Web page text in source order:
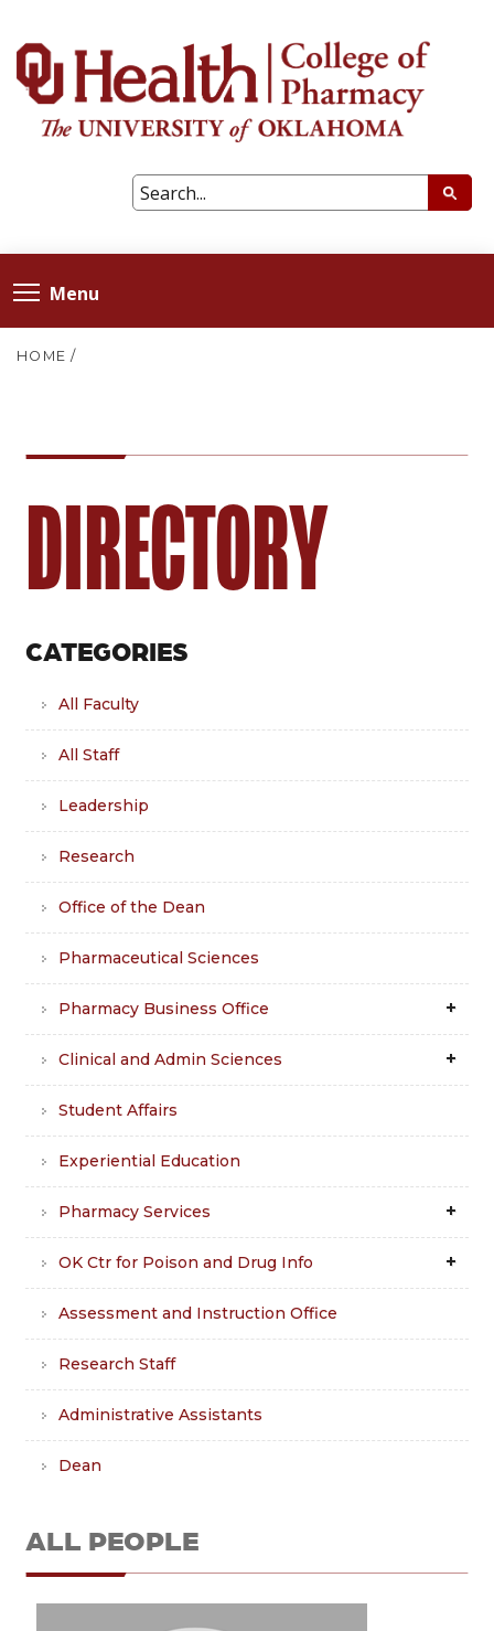
Menu
HOME /
DIRECTORY
CATEGORIES
All Faculty
All Staff
Leadership
Research
Office of the Dean
Pharmaceutical Sciences
Pharmacy Business Office
Clinical and Admin Sciences
Student Affairs
Experiential Education
Pharmacy Services
OK Ctr for Poison and Drug Info
Assessment and Instruction Office
Research Staff
Administrative Assistants
Dean
ALL PEOPLE